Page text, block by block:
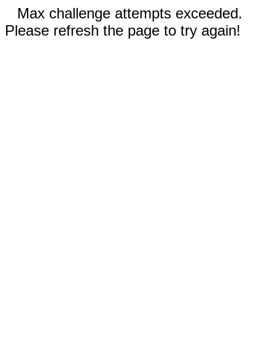
Max challenge attempts exceeded.
Please refresh the page to try again!